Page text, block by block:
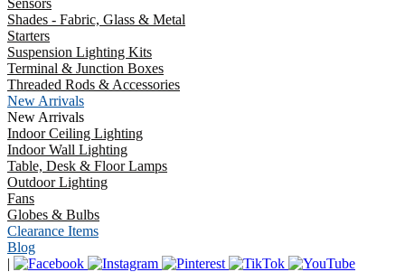
Sensors
Shades - Fabric, Glass & Metal
Starters
Suspension Lighting Kits
Terminal & Junction Boxes
Threaded Rods & Accessories
New Arrivals
New Arrivals
Indoor Ceiling Lighting
Indoor Wall Lighting
Table, Desk & Floor Lamps
Outdoor Lighting
Fans
Globes & Bulbs
Clearance Items
Blog
|